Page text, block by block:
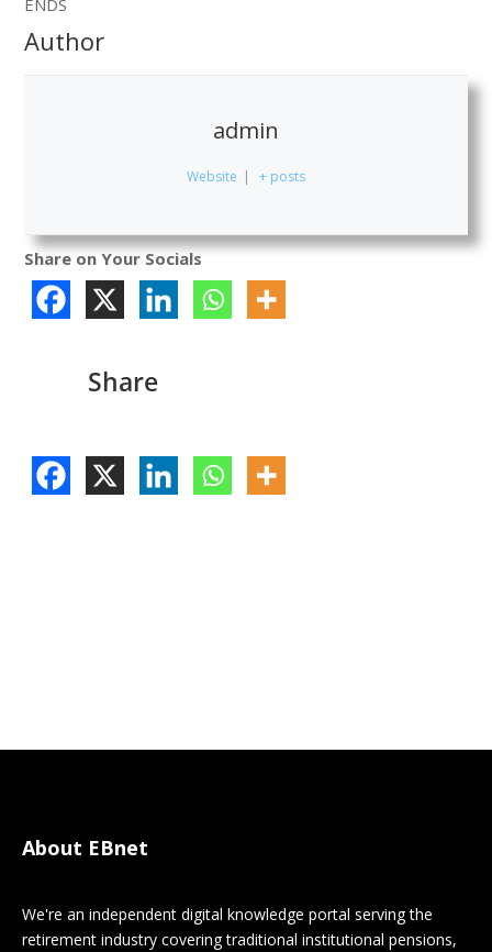
Author
admin
Website | + posts
Share on Your Socials
Share
About EBnet
We're an independent digital knowledge portal serving the
retirement industry covering traditional institutional pensions,